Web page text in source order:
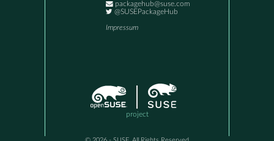
packagehub@suse.com
@SUSEPackageHub
Impressum
project